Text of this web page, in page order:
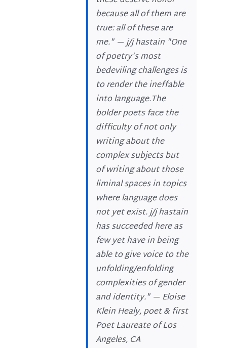
because all of them are
true: all of these are
me." —j/j hastain "One
of poetry's most
bedeviling challenges is
to render the ineffable
into language.The
bolder poets face the
difficulty of not only
writing about the
complex subjects but
of writing about those
liminal spaces in topics
where language does
not yet exist. j/j hastain
has succeeded here as
few yet have in being
able to give voice to the
unfolding/enfolding
complexities of gender
and identity." — Eloise
Klein Healy, poet & first
Poet Laureate of Los
Angeles, CA